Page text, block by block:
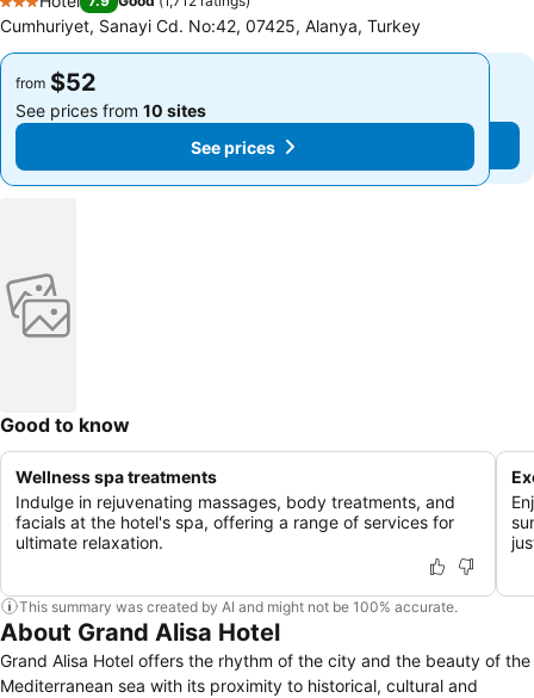
3 Stars
Cumhuriyet, Sanayi Cd. No:42, 07425, Alanya, Turkey
from $52
See prices from 10 sites
See prices
from $52
See prices from 10 sites
See prices
Good to know
Wellness spa treatments
Indulge in rejuvenating massages, body treatments, and
facials at the hotel's spa, offering a range of services for
ultimate relaxation.
This summary was created by AI and might not be 100% accurate.
About Grand Alisa Hotel
Grand Alisa Hotel offers the rhythm of the city and the beauty of the
Mediterranean sea with its proximity to historical, cultural and